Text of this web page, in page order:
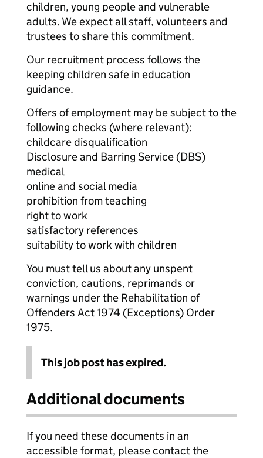
children, young people and vulnerable
adults. We expect all staff, volunteers and
trustees to share this commitment.
Our recruitment process follows the
keeping children safe in education
guidance.
Offers of employment may be subject to the
following checks (where relevant):
childcare disqualification
Disclosure and Barring Service (DBS)
medical
online and social media
prohibition from teaching
right to work
satisfactory references
suitability to work with children
You must tell us about any unspent
conviction, cautions, reprimands or
warnings under the Rehabilitation of
Offenders Act 1974 (Exceptions) Order
1975.
This job post has expired.
Additional documents
If you need these documents in an
accessible format, please contact the